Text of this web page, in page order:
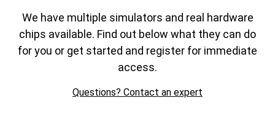
We have multiple simulators and real hardware
chips available. Find out below what they can do
for you or get started and register for immediate
access.
Questions? Contact an expert